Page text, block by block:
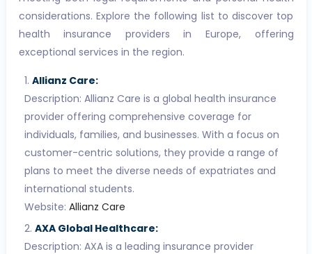
considerations. Explore the following list to discover top
health insurance providers in Europe, offering
exceptional services in the region.
Allianz Care:
Description: Allianz Care is a global health insurance
provider offering comprehensive coverage for
individuals, families, and businesses. With a focus on
customer-centric solutions, they provide a range of
plans to meet the diverse needs of expatriates and
international students.
Website: Allianz Care
AXA Global Healthcare:
Description: AXA is a leading insurance provider